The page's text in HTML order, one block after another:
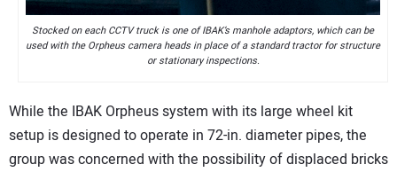
Stocked on each CCTV truck is one of IBAK’s manhole adaptors, which can be
used with the Orpheus camera heads in place of a standard tractor for structure
or stationary inspections.
While the IBAK Orpheus system with its large wheel kit
setup is designed to operate in 72-in. diameter pipes, the
group was concerned with the possibility of displaced bricks